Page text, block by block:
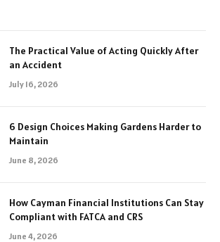
The Practical Value of Acting Quickly After
an Accident
July 16, 2026
6 Design Choices Making Gardens Harder to
Maintain
June 8, 2026
How Cayman Financial Institutions Can Stay
Compliant with FATCA and CRS
June 4, 2026